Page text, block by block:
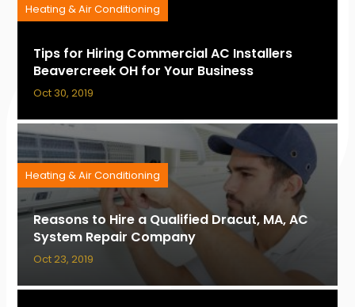
Tips for Hiring Commercial AC Installers
Beavercreek OH for Your Business
Heating & Air Conditioning
Oct 30, 2019
Reasons to Hire a Qualified Dracut, MA, AC
System Repair Company
Heating & Air Conditioning
Oct 23, 2019